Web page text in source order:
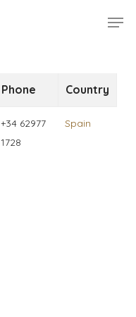
Phone Country
+34 62977
1728
Spain